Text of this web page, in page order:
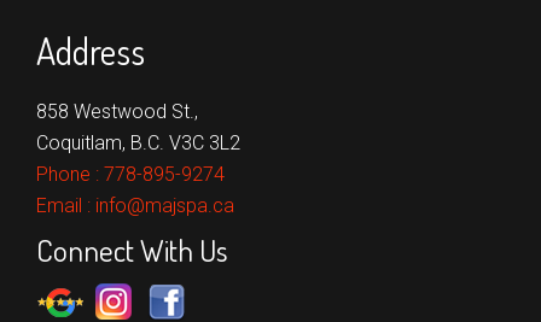
Address
858 Westwood St.,
Coquitlam, B.C. V3C 3L2
Phone : 778-895-9274
Email : info@majspa.ca
Connect With Us